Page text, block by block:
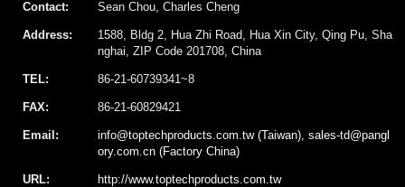
Contact: Sean Chou, Charles Cheng
Address:
1588, Bldg 2, Hua Zhi Road, Hua Xin City, Qing Pu, Sha
nghai, ZIP Code 201708, China
TEL: 86-21-60739341~8
FAX: 86-21-60829421
Email:
info@toptechproducts.com.tw (Taiwan), sales-td@pangl
ory.com.cn (Factory China)
URL:
http://www.toptechproducts.com.tw